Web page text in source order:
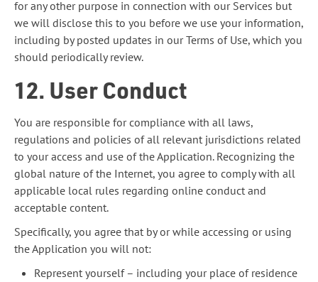
for any other purpose in connection with our Services but
we will disclose this to you before we use your information,
including by posted updates in our Terms of Use, which you
should periodically review.
12. User Conduct
You are responsible for compliance with all laws,
regulations and policies of all relevant jurisdictions related
to your access and use of the Application. Recognizing the
global nature of the Internet, you agree to comply with all
applicable local rules regarding online conduct and
acceptable content.
Specifically, you agree that by or while accessing or using
the Application you will not:
Represent yourself – including your place of residence